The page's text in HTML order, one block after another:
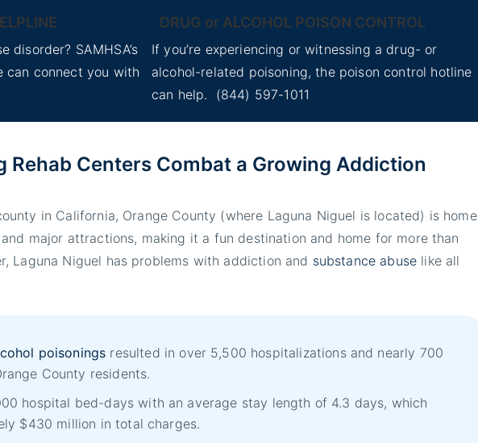
disorder? SAMHSA’s
can connect you with
DRUG or ALCOHOL POISON CONTROL
If you’re experiencing or witnessing a drug- or
alcohol-related poisoning, the poison control hotline
can help. (844) 597-1011
Rehab Centers Combat a Growing Addiction
in California, Orange County (where Laguna Niguel is located) is home
major attractions, making it a fun destination and home for more than
Laguna Niguel has problems with addiction and substance abuse like all
poisonings resulted in over 5,500 hospitalizations and nearly 700
County residents.
hospital bed-days with an average stay length of 4.3 days, which
$430 million in total charges.